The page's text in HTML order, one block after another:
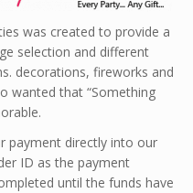
was created to provide a
selection and different
decorations, fireworks and
wanted that “Something
payment directly into our
ID as the payment
until the funds have